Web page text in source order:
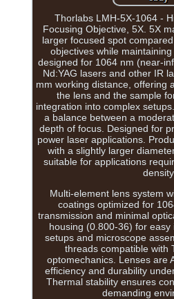
Thorlabs LMH-5X-1064 -
Focusing Objective, 5X. 5X
larger focused spot
objectives while
designed for 1064 nm (near-
Nd:YAG lasers and other IR
mm working distance, offering
the lens and the sample
integration into complex
a balance between a
depth of focus. Designed for
power laser applications.
with a slightly larger
suitable for applications
density.
Multi-element lens system
coatings optimized for
transmission and minimal
housing (0.800-36) for
setups and microscope
threads compatible with
optomechanics. Lenses are
efficiency and durability
Thermal stability ensures
demanding